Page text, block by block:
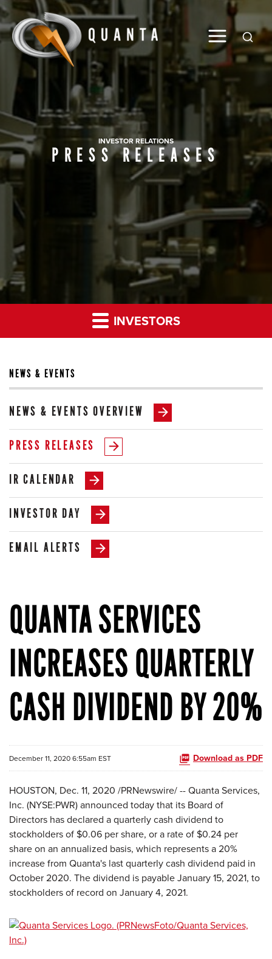
Global
INVESTOR RELATIONS
PRESS RELEASES
INVESTORS
NEWS & EVENTS
NEWS & EVENTS OVERVIEW
PRESS RELEASES
IR CALENDAR
INVESTOR DAY
EMAIL ALERTS
QUANTA SERVICES
INCREASES QUARTERLY
CASH DIVIDEND BY 20%
December 11, 2020 6:55am EST Download as PDF
HOUSTON, Dec. 11, 2020 /PRNewswire/ -- Quanta Services,
Inc. (NYSE:PWR) announced today that its Board of
Directors has declared a quarterly cash dividend to
stockholders of $0.06 per share, or a rate of $0.24 per
share on an annualized basis, which represents a 20%
increase from Quanta's last quarterly cash dividend paid in
October 2020. The dividend is payable January 15, 2021, to
stockholders of record on January 4, 2021.